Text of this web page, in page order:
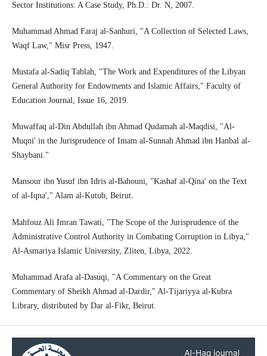
Sector Institutions: A Case Study, Ph.D.: Dr. N, 2007.
Muhammad Ahmad Faraj al-Sanhuri, "A Collection of Selected Laws,
Waqf Law," Misr Press, 1947.
Mustafa al-Sadiq Tablah, "The Work and Expenditures of the Libyan
General Authority for Endowments and Islamic Affairs," Faculty of
Education Journal, Issue 16, 2019.
Muwaffaq al-Din Abdullah ibn Ahmad Qudamah al-Maqdisi, "Al-
Muqni' in the Jurisprudence of Imam al-Sunnah Ahmad ibn Hanbal al-
Shaybani."
Mansour ibn Yusuf ibn Idris al-Bahouni, "Kashaf al-Qina' on the Text
of al-Iqna'," Alam al-Kutub, Beirut.
Mahfouz Ali Imran Tawati, "The Scope of the Jurisprudence of the
Administrative Control Authority in Combating Corruption in Libya,"
Al-Asmariya Islamic University, Zliten, Libya, 2022.
Muhammad Arafa al-Dasuqi, "A Commentary on the Great
Commentary of Sheikh Ahmad al-Dardir," Al-Tijariyya al-Kubra
Library, distributed by Dar al-Fikr, Beirut.